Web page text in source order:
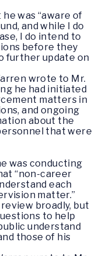
was “aware of
and while I do
I do intend to
before they
further update on
wrote to Mr.
he had initiated
matters in
and ongoing
about the
that were
was conducting
“non-career
each
matter.”
broadly, but
to help
understand
those of his